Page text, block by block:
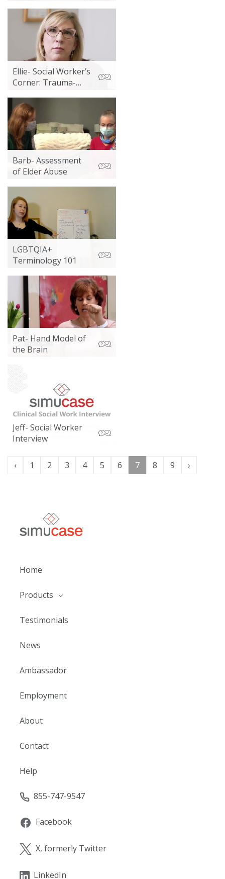
Ellie- Social Worker’s
Corner: Trauma-
Barb- Assessment
of Elder Abuse
LGBTQIA+
Terminology 101
Pat- Hand Model of
the Brain
Jeff- Social Worker
Interview
‹ 1 2 3 4 5 6 7 8 9 ›
Home
Products
Testimonials
News
Ambassador
Employment
About
Contact
Help
855-747-9547
Facebook
X, formerly Twitter
LinkedIn